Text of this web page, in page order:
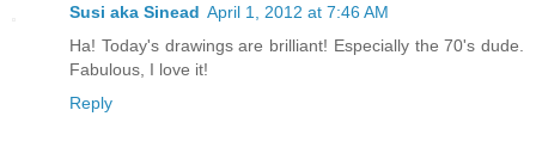
Susi aka Sinead April 1, 2012 at 7:46 AM
Ha! Today's drawings are brilliant! Especially the 70's dude.
Fabulous, I love it!
Reply